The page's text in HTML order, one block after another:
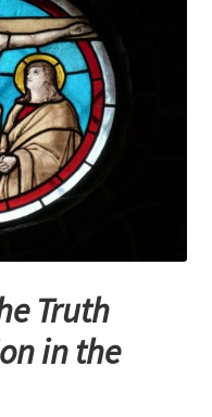
Policy
Truth
in the